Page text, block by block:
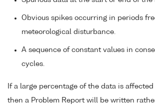
Obvious spikes occurring in periods
meteorological disturbance.
A sequence of constant values in
cycles.
If a large percentage of the data is
then a Problem Report will be written